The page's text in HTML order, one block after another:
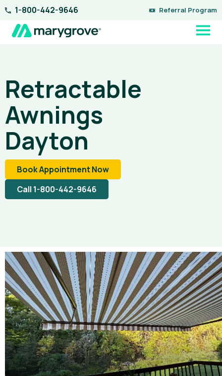
Skip
content
1-800-442-9646 Referral Program
Retractable
Awnings
Dayton
Book Appointment Now
Call 1-800-442-9646